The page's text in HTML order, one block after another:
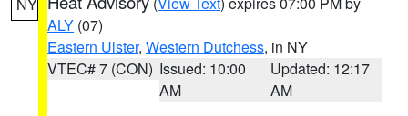
ALY (07)
Eastern Ulster, Western Dutchess, in NY
VTEC# 7 (CON) Issued: 10:00
AM
Updated: 12:17
AM